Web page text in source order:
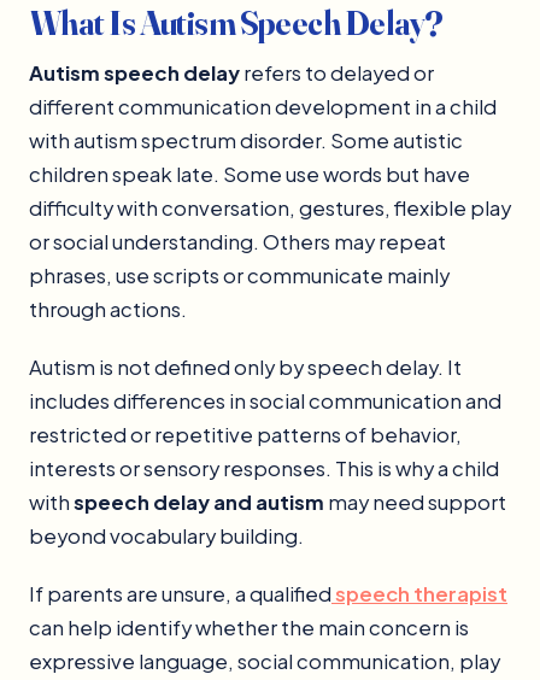
What Is Autism Speech Delay?
Autism speech delayrefers to delayed or
different communication development in a child
with autism spectrum disorder. Some autistic
children speak late. Some use words but have
difficulty with conversation, gestures, flexible play
or social understanding. Others may repeat
phrases, use scripts or communicate mainly
through actions.
Autism is not defined only by speech delay. It
includes differences in social communication and
restricted or repetitive patterns of behavior,
interests or sensory responses. This is why a child
withspeech delay and autism may need support
beyond vocabulary building.
If parents are unsure, a qualifiedspeech therapist
can help identify whether the main concern is
expressive language, social communication, play